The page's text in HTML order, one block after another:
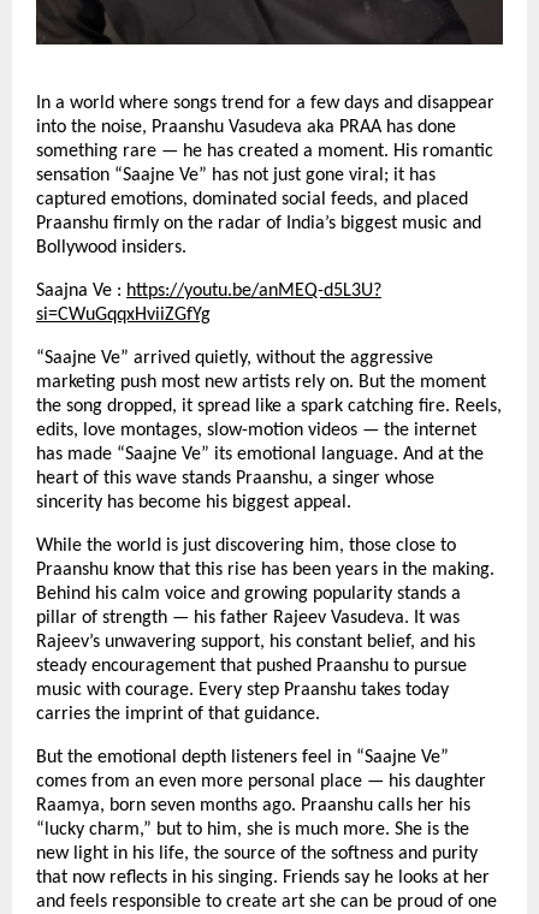
In a world where songs trend for a few days and disappear
into the noise, Praanshu Vasudeva aka PRAA has done
something rare — he has created a moment. His romantic
sensation “Saajne Ve” has not just gone viral; it has
captured emotions, dominated social feeds, and placed
Praanshu firmly on the radar of India’s biggest music and
Bollywood insiders.
Saajna Ve : https://youtu.be/anMEQ-d5L3U?
si=CWuGqqxHviiZGfYg
“Saajne Ve” arrived quietly, without the aggressive
marketing push most new artists rely on. But the moment
the song dropped, it spread like a spark catching fire. Reels,
edits, love montages, slow-motion videos — the internet
has made “Saajne Ve” its emotional language. And at the
heart of this wave stands Praanshu, a singer whose
sincerity has become his biggest appeal.
While the world is just discovering him, those close to
Praanshu know that this rise has been years in the making.
Behind his calm voice and growing popularity stands a
pillar of strength — his father Rajeev Vasudeva. It was
Rajeev’s unwavering support, his constant belief, and his
steady encouragement that pushed Praanshu to pursue
music with courage. Every step Praanshu takes today
carries the imprint of that guidance.
But the emotional depth listeners feel in “Saajne Ve”
comes from an even more personal place — his daughter
Raamya, born seven months ago. Praanshu calls her his
“lucky charm,” but to him, she is much more. She is the
new light in his life, the source of the softness and purity
that now reflects in his singing. Friends say he looks at her
and feels responsible to create art she can be proud of one